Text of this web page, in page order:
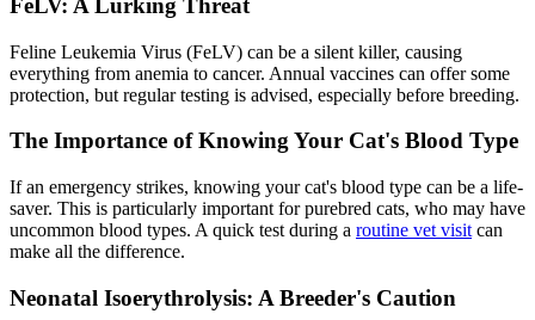
FeLV: A Lurking Threat
Feline Leukemia Virus (FeLV) can be a silent killer, causing
everything from anemia to cancer. Annual vaccines can offer some
protection, but regular testing is advised, especially before breeding.
The Importance of Knowing Your Cat's Blood Type
If an emergency strikes, knowing your cat's blood type can be a life-
saver. This is particularly important for purebred cats, who may have
uncommon blood types. A quick test during a routine vet visit can
make all the difference.
Neonatal Isoerythrolysis: A Breeder's Caution